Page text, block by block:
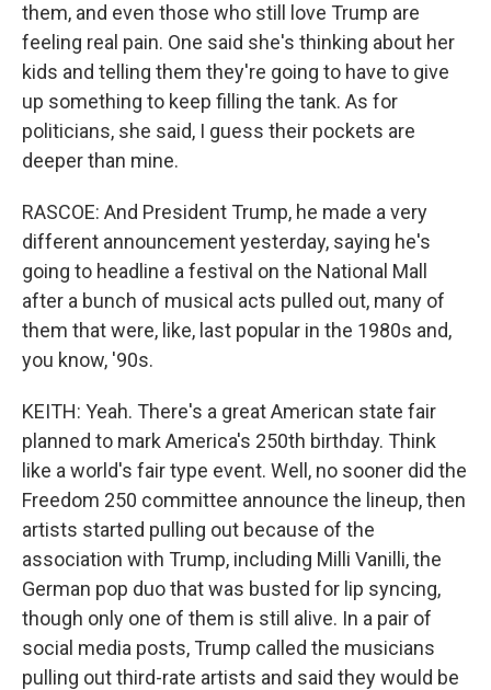
them, and even those who still love Trump are
feeling real pain. One said she's thinking about her
kids and telling them they're going to have to give
up something to keep filling the tank. As for
politicians, she said, I guess their pockets are
deeper than mine.
RASCOE: And President Trump, he made a very
different announcement yesterday, saying he's
going to headline a festival on the National Mall
after a bunch of musical acts pulled out, many of
them that were, like, last popular in the 1980s and,
you know, '90s.
KEITH: Yeah. There's a great American state fair
planned to mark America's 250th birthday. Think
like a world's fair type event. Well, no sooner did the
Freedom 250 committee announce the lineup, then
artists started pulling out because of the
association with Trump, including Milli Vanilli, the
German pop duo that was busted for lip syncing,
though only one of them is still alive. In a pair of
social media posts, Trump called the musicians
pulling out third-rate artists and said they would be